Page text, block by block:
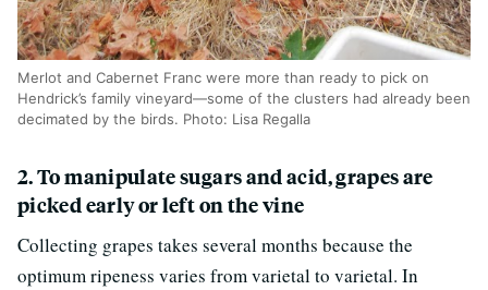
Merlot and Cabernet Franc were more than ready to pick on
Hendrick’s family vineyard—some of the clusters had already been
decimated by the birds. Photo: Lisa Regalla
2. To manipulate sugars and acid, grapes are
picked early or left on the vine
Collecting grapes takes several months because the
optimum ripeness varies from varietal to varietal. In